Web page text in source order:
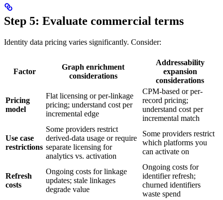
Step 5: Evaluate commercial terms
Identity data pricing varies significantly. Consider:
Factor
Graph enrichment
considerations
Addressability
expansion
considerations
Pricing
model
Flat licensing or per-linkage
pricing; understand cost per
incremental edge
CPM-based or per-
record pricing;
understand cost per
incremental match
Use case
restrictions
Some providers restrict
derived-data usage or require
separate licensing for
analytics vs. activation
Some providers restrict
which platforms you
can activate on
Refresh
costs
Ongoing costs for linkage
updates; stale linkages
degrade value
Ongoing costs for
identifier refresh;
churned identifiers
waste spend